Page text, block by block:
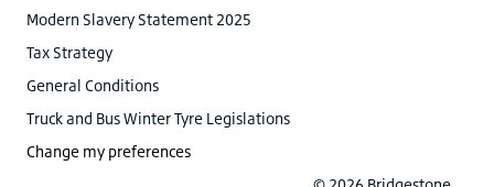
Modern Slavery Statement 2025
Tax Strategy
General Conditions
Truck and Bus Winter Tyre Legislations
Change my preferences